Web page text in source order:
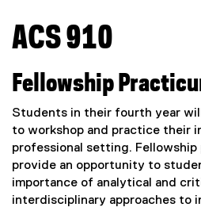
You are now in the main content
ACS 910
Fellowship
Students in their fourth year
to workshop and practice their
professional setting.
provide an opportunity to
importance of analytical and
interdisciplinary approaches to